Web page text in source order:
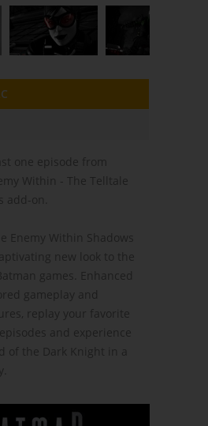
one episode from
Within - The Telltale
on.
Enemy Within Shadows
new look to the
games. Enhanced
gameplay and
replay your favorite
and experience
of the Dark Knight in a